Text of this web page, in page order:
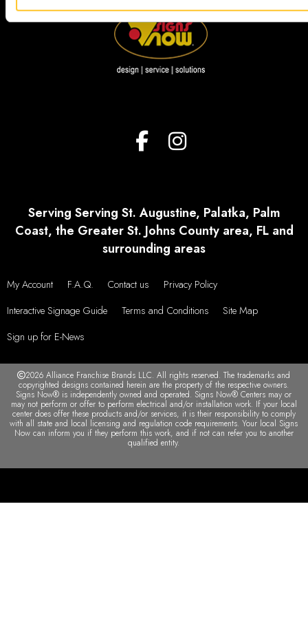
Serving Serving St. Augustine, Palatka, Palm
Coast, the Greater St. Johns County area, FL and
surrounding areas
My Account F.A.Q. Contact us
Privacy Policy
Interactive Signage Guide
Terms and Conditions
Site Map
Sign up for E-News
2026 Alliance Franchise Brands LLC. All rights reserved. The trademarks and
copyrighted designs contained herein are the property of the respective owners.
Signs Now® is independently owned and operated. Signs Now® Centers may or
may not perform or offer to perform electrical and/or installation work. If your local
center does offer these products and/or services, it is their responsibility to comply
with all state and local licensing and regulation code requirements. Your local Signs
Now can inform you if they perform this work, and if not can refer you to another
qualified entity.